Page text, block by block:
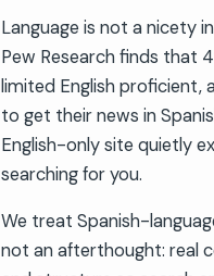
Language is not a nicety
Pew Research finds that
limited English proficient,
to get their news in
English-only site quietly
searching for you.
We treat Spanish-
not an afterthought: real